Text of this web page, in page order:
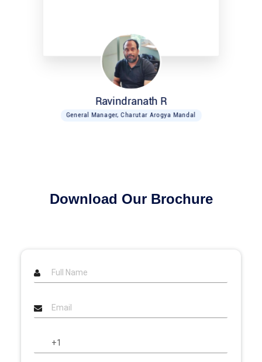
Ravindranath R
General Manager, Charutar Arogya Mandal
Download Our Brochure